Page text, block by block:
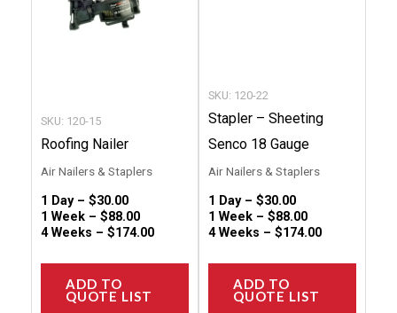
SKU: 120-15
Roofing Nailer
Air Nailers & Staplers
1 Day – $30.00
1 Week – $88.00
4 Weeks – $174.00
ADD TO
QUOTE LIST
product
SKU: 120-22
Stapler – Sheeting
Senco 18 Gauge
Air Nailers & Staplers
1 Day – $30.00
1 Week – $88.00
4 Weeks – $174.00
ADD TO
QUOTE LIST